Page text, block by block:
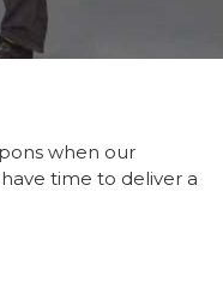
when our
time to deliver a